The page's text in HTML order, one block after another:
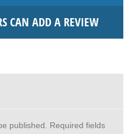
CAN ADD A REVIEW
published. Required fields